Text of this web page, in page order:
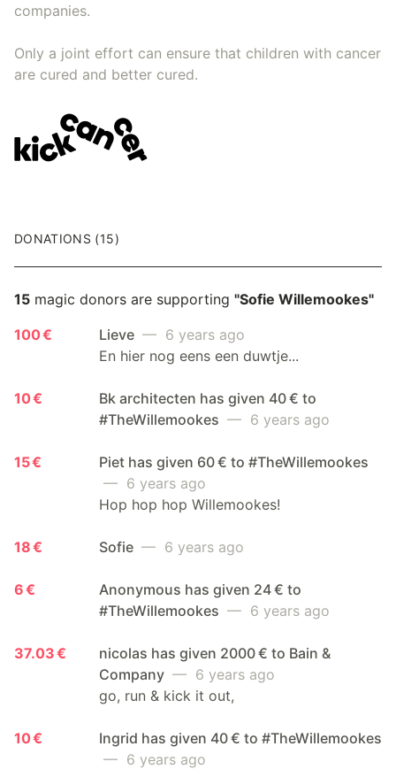
companies.
Only a joint effort can ensure that children with cancer
are cured and better cured.
DONATIONS (15)
15 magic donors are supporting "Sofie Willemookes"
100 €
Lieve — 6 years ago
En hier nog eens een duwtje...
10 €
Bk architecten has given 40 € to
#TheWillemookes — 6 years ago
15 €
Piet has given 60 € to #TheWillemookes
— 6 years ago
Hop hop hop Willemookes!
18 € Sofie — 6 years ago
6 €
Anonymous has given 24 € to
#TheWillemookes — 6 years ago
37.03 €
nicolas has given 2000 € to Bain &
Company — 6 years ago
go, run & kick it out,
10 €
Ingrid has given 40 € to #TheWillemookes
— 6 years ago